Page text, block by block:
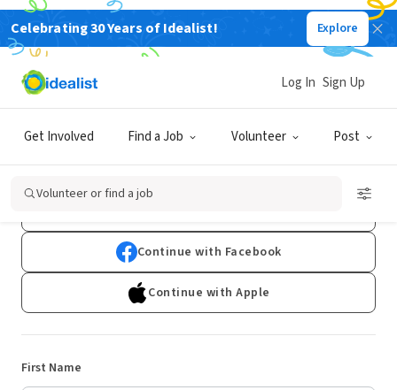
Celebrating 30 Years of Idealist! Explore
Get Involved Find a Job Volunteer Post
Log In Sign Up
Volunteer or find a job
Sign Up
Already have an account?Log In
Continue with Facebook
Continue with Apple
First Name